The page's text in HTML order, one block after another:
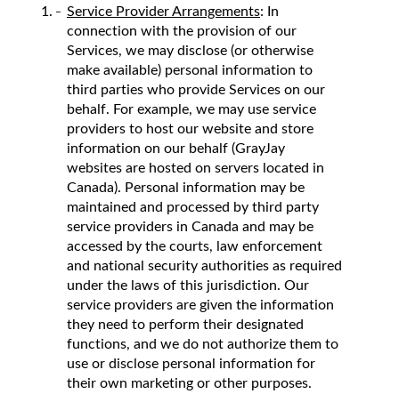
Service Provider Arrangements: In
connection with the provision of our
Services, we may disclose (or otherwise
make available) personal information to
third parties who provide Services on our
behalf. For example, we may use service
providers to host our website and store
information on our behalf (GrayJay
websites are hosted on servers located in
Canada). Personal information may be
maintained and processed by third party
service providers in Canada and may be
accessed by the courts, law enforcement
and national security authorities as required
under the laws of this jurisdiction. Our
service providers are given the information
they need to perform their designated
functions, and we do not authorize them to
use or disclose personal information for
their own marketing or other purposes.